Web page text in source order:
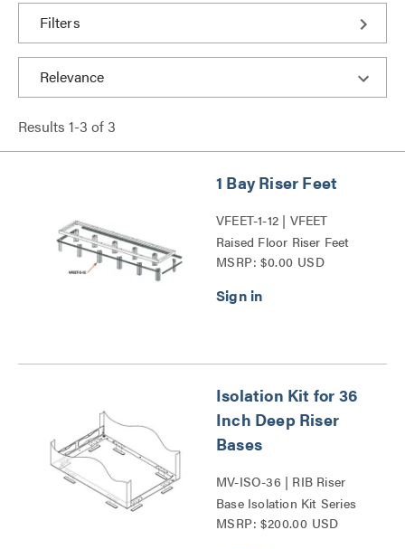
Filters
Results 1-3 of 3
1 Bay Riser Feet
VFEET-1-12 | VFEET
Raised Floor Riser Feet
Series
MSRP: $0.00 USD
Isolation Kit for 36
Inch Deep Riser
Bases
MV-ISO-36 | RIB Riser
Base Isolation Kit Series
MSRP: $200.00 USD